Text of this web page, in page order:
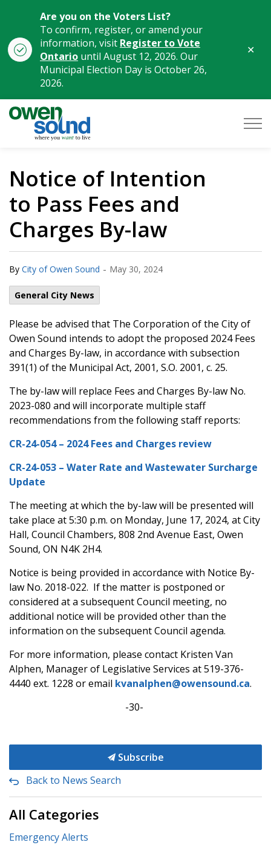
Are you on the Voters List?
To confirm, register, or amend your
information, visit Register to Vote
Ontario until August 12, 2026. Our
Municipal Election Day is October 26,
2026.
Notice of Intention
to Pass Fees and
Charges By-law
By City of Owen Sound - May 30, 2024
General City News
Please be advised that The Corporation of the City of
Owen Sound intends to adopt the proposed 2024 Fees
and Charges By-law, in accordance with subsection
391(1) of the Municipal Act, 2001, S.O. 2001, c. 25.
The by-law will replace Fees and Charges By-law No.
2023-080 and will incorporate multiple staff
recommendations from the following staff reports:
CR-24-054 – 2024 Fees and Charges review
CR-24-053 – Water Rate and Wastewater Surcharge
Update
The meeting at which the by-law will be presented will
take place at 5:30 p.m. on Monday, June 17, 2024, at City
Hall, Council Chambers, 808 2nd Avenue East, Owen
Sound, ON N4K 2H4.
Notice is being provided in accordance with Notice By-
law No. 2018-022. If the matter is postponed or
considered at a subsequent Council meeting, no
additional notice will be provided other than the
information on the subsequent Council agenda.
For more information, please contact Kristen Van
Alphen, Manager of Legislative Services at 519-376-
4440 ext. 1228 or email kvanalphen@owensound.ca.
-30-
Subscribe
Back to News Search
All Categories
Emergency Alerts